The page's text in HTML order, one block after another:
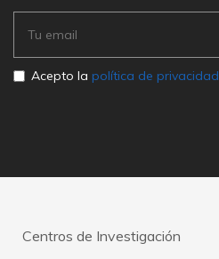
Acepto la política de
Centros de Investigación